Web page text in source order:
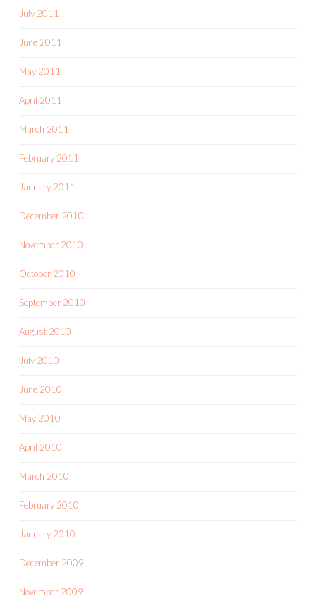
July 2011
June 2011
May 2011
April 2011
March 2011
February 2011
January 2011
December 2010
November 2010
October 2010
September 2010
August 2010
July 2010
June 2010
May 2010
April 2010
March 2010
February 2010
January 2010
December 2009
November 2009